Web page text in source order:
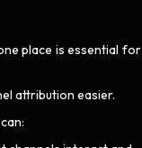
place is essential for
attribution easier.